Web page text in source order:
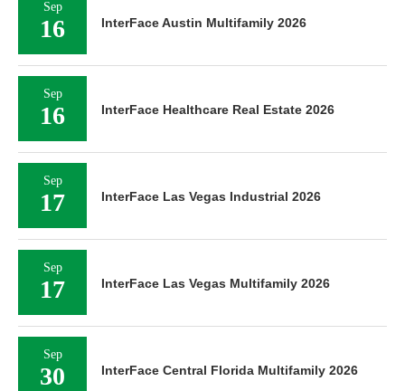
Sep
16 InterFace Austin Multifamily 2026
Sep
16 InterFace Healthcare Real Estate 2026
Sep
17 InterFace Las Vegas Industrial 2026
Sep
17 InterFace Las Vegas Multifamily 2026
Sep
30 InterFace Central Florida Multifamily 2026